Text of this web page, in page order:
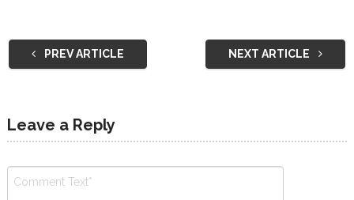
PREV ARTICLE NEXT ARTICLE
Leave a Reply